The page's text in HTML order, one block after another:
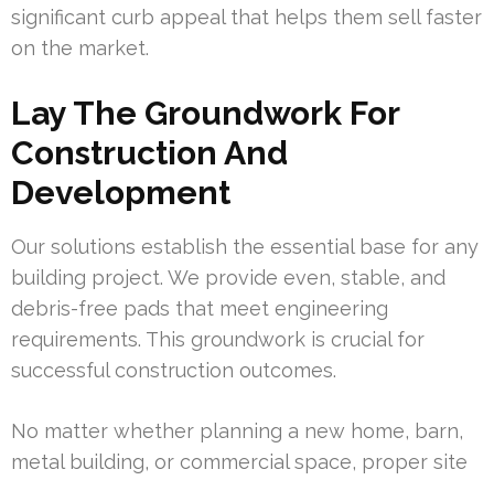
significant curb appeal that helps them sell faster
on the market.
Lay The Groundwork For
Construction And
Development
Our solutions establish the essential base for any
building project. We provide even, stable, and
debris-free pads that meet engineering
requirements. This groundwork is crucial for
successful construction outcomes.
No matter whether planning a new home, barn,
metal building, or commercial space, proper site